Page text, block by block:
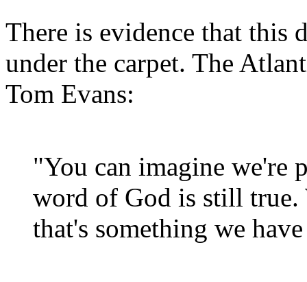
There is evidence that this
under the carpet. The
Tom Evans:
"You can imagine we're
word of God is still true.
that's something we